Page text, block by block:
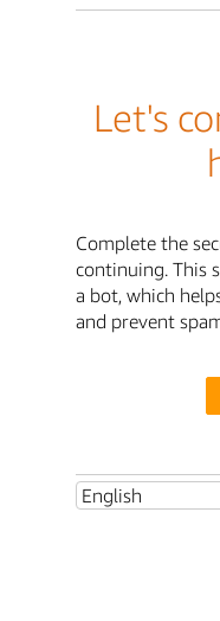
Let's
Complete the
continuing. This
a bot, which
and prevent